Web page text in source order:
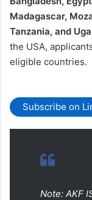
Madagascar,
Tanzania, and
the USA,
eligible countries.
Subscribe on
Note: AKF